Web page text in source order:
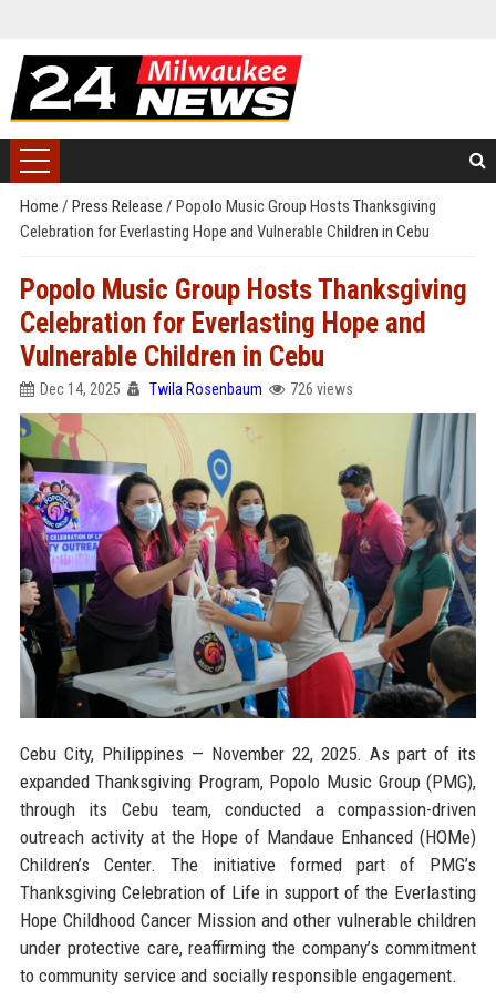
Home / Press Release / Popolo Music Group Hosts Thanksgiving
Celebration for Everlasting Hope and Vulnerable Children in Cebu
Popolo Music Group Hosts Thanksgiving
Celebration for Everlasting Hope and
Vulnerable Children in Cebu
Dec 14, 2025 Twila Rosenbaum 726 views
Cebu City, Philippines — November 22, 2025. As part of its
expanded Thanksgiving Program, Popolo Music Group (PMG),
through its Cebu team, conducted a compassion-driven
outreach activity at the Hope of Mandaue Enhanced (HOMe)
Children’s Center. The initiative formed part of PMG’s
Thanksgiving Celebration of Life in support of the Everlasting
Hope Childhood Cancer Mission and other vulnerable children
under protective care, reaffirming the company’s commitment
to community service and socially responsible engagement.